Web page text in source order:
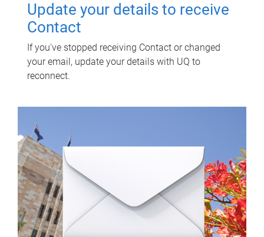
Update your details to receive
Contact
If you've stopped receiving Contact or changed
your email, update your details with UQ to
reconnect.